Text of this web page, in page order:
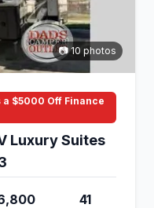
📷 10 photos
$5000 Off Finance
Luxury Suites
41